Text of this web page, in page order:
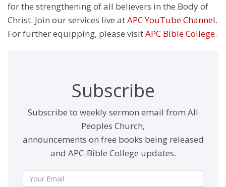
for the strengthening of all believers in the Body of
Christ. Join our services live atAPC YouTube Channel.
For further equipping, please visitAPC Bible College.
Subscribe
Subscribe to weekly sermon email from All
Peoples Church,
announcements on free books being released
and APC-Bible College updates.